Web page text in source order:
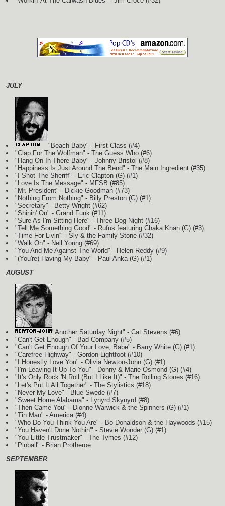
JULY
"Beach Baby" - First Class (#4)
"Clap For The Wolfman" - The Guess Who (#6)
"Hang On In There Baby" - Johnny Bristol (#8)
"Happiness Is Just Around The Bend" - The Main Ingredient (#35)
"I Shot The Sheriff" - Eric Clapton (G) (#1)
"Love Is The Message" - MFSB (#85)
"Mr. President" - Dickie Goodman (#73)
"Nothing From Nothing" - Billy Preston (G) (#1)
"Secretary" - Betty Wright (#62)
"Shinin' On" - Grand Funk (#11)
"Sure As I'm Sitting Here" - Three Dog Night (#16)
"Tell Me Something Good" - Rufus featuring Chaka Khan (G) (#3)
"Time For Livin'" - Sly & the Family Stone (#32)
"Walk On" - Neil Young (#69)
"You And Me Against The World" - Helen Reddy (#9)
"(You're) Having My Baby" - Paul Anka (G) (#1)
AUGUST
"Another Saturday Night" - Cat Stevens (#6)
"Can't Get Enough" - Bad Company (#5)
"Can't Get Enough Of Your Love, Babe" - Barry White (G) (#1)
"Carefree Highway" - Gordon Lightfoot (#10)
"I Honestly Love You" - Olivia Newton-John (G) (#1)
"I'm Leaving It Up To You" - Donny & Marie Osmond (G) (#4)
"It's Only Rock 'N Roll (But I Like It)" - The Rolling Stones (#16)
"Let's Put It All Together" - The Stylistics (#18)
"Never My Love" - Blue Swede (#7)
"Sweet Home Alabama" - Lynyrd Skynyrd (#8)
"Then Came You" - Dionne Warwick & the Spinners (G) (#1)
"Tin Man" - America (#4)
"Who Do You Think You Are" - Bo Donaldson & the Haywoods (#15)
"You Haven't Done Nothin'" - Stevie Wonder (G) (#1)
"You Little Trustmaker" - The Tymes (#12)
"Pinball" - Brian Protheroe
SEPTEMBER